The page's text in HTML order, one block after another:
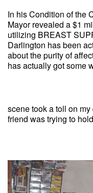
In his Condition of the
Mayor revealed a $1
utilizing BREAST
Darlington has been
about the purity of
has actually got some
scene took a toll on
friend was trying to